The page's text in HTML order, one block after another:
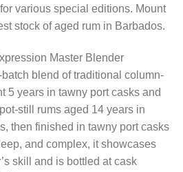
various special editions. Mount
stock of aged rum in Barbados.
Master Blender
blend of traditional column-
5 years in tawny port casks and
still rums aged 14 years in
then finished in tawny port casks
and complex, it showcases
skill and is bottled at cask